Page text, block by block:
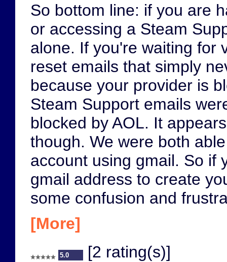
So bottom line: if you are
or accessing a Steam
alone. If you're waiting for
reset emails that simply
because your provider is
Steam Support emails
blocked by AOL. It
though. We were both
account using gmail. So if
gmail address to create
some confusion and
[More]
5.0 [2 rating(s)]